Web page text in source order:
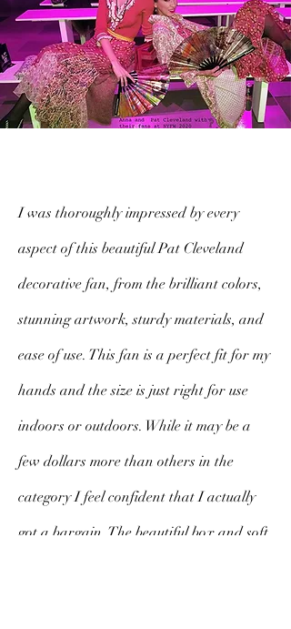
I was thoroughly impressed by every
aspect of this beautiful Pat Cleveland
decorative fan, from the brilliant colors,
stunning artwork, sturdy materials, and
ease of use. This fan is a perfect fit for my
hands and the size is just right for use
indoors or outdoors. While it may be a
few dollars more than others in the
category I feel confident that I actually
got a bargain. The beautiful box and soft